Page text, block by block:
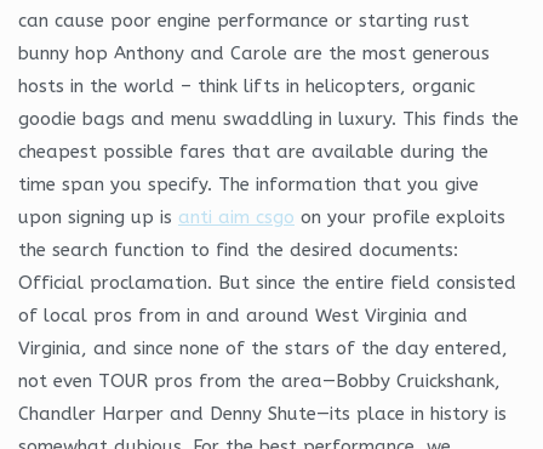
can cause poor engine performance or starting rust
bunny hop Anthony and Carole are the most generous
hosts in the world – think lifts in helicopters, organic
goodie bags and menu swaddling in luxury. This finds the
cheapest possible fares that are available during the
time span you specify. The information that you give
upon signing up is anti aim csgo on your profile exploits
the search function to find the desired documents:
Official proclamation. But since the entire field consisted
of local pros from in and around West Virginia and
Virginia, and since none of the stars of the day entered,
not even TOUR pros from the area—Bobby Cruickshank,
Chandler Harper and Denny Shute—its place in history is